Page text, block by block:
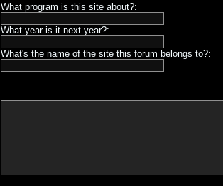
What program is this site about?:
What year is it next year?:
What's the name of the site this forum belongs to?: